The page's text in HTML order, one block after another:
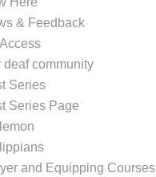
& Feedback
deaf community
Series
Series Page
and Equipping Courses